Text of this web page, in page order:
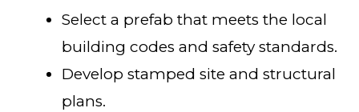
Select a prefab that meets the local
building codes and safety standards.
Develop stamped site and structural
plans.